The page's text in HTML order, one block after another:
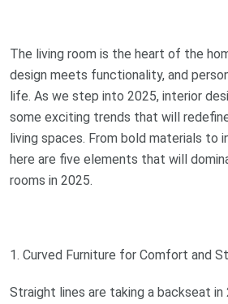
The living room is the heart of the
design meets functionality, and
life. As we step into 2025, interior
some exciting trends that will
living spaces. From bold materials to
here are five elements that will
rooms in 2025.
1. Curved Furniture for Comfort and
Straight lines are taking a backseat in